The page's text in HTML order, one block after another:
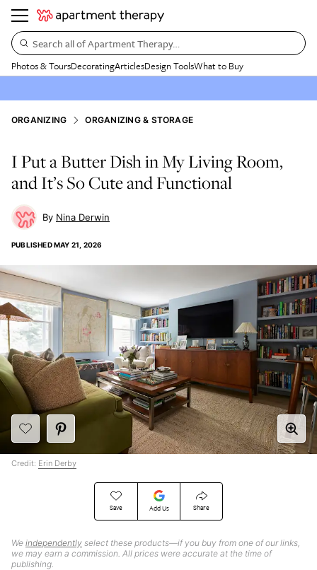
Search all of Apartment Therapy…
Photos & ToursDecoratingArticlesDesign ToolsWhat to Buy
ORGANIZING ORGANIZING & STORAGE
I Put a Butter Dish in My Living Room,
and It’s So Cute and Functional
Nina Derwin
PUBLISHEDMAY 21, 2026
Save Add Us Share
We independently select these products—if you buy from one of our links,
we may earn a commission. All prices were accurate at the time of
publishing.
Credit: Erin Derby